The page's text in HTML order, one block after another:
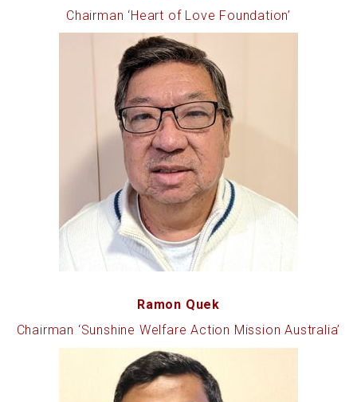
Chairman ‘Heart of Love Foundation’
Ramon Quek
Chairman ‘Sunshine Welfare Action Mission Australia’